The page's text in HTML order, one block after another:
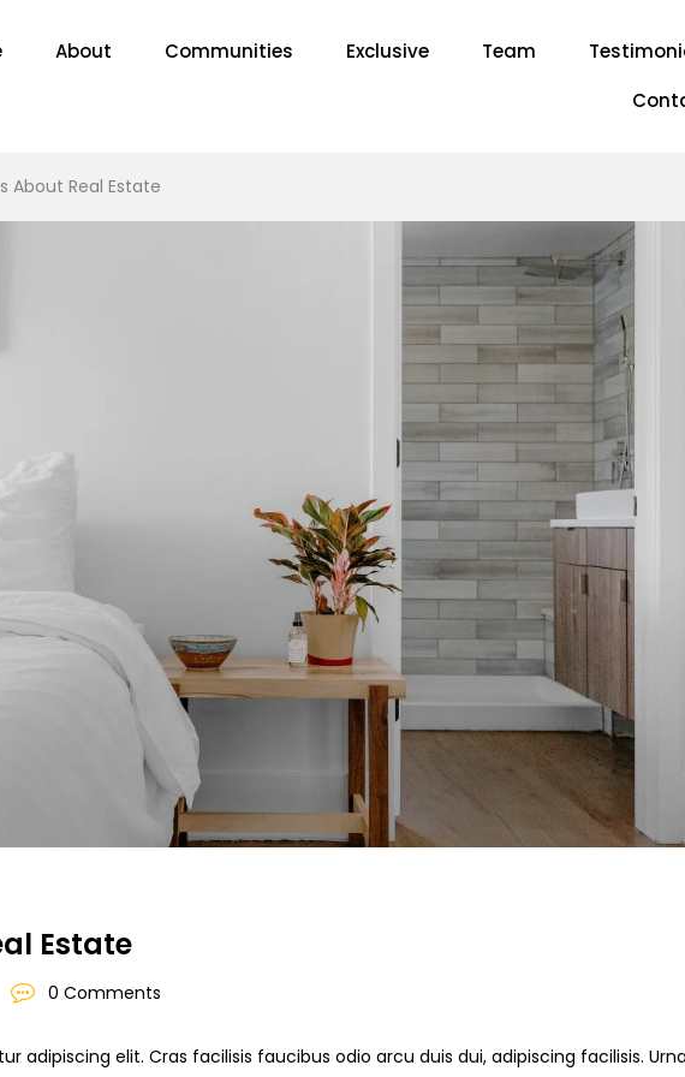
About Communities Exclusive Team
About Real Estate
Estate
0 Comments
adipiscing elit. Cras facilisis faucibus odio arcu duis dui, adipiscing facilisis.